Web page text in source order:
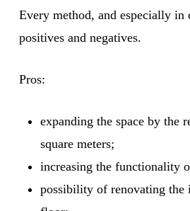
Every method, and especially in
positives and negatives.
Pros:
expanding the space by the
square meters;
increasing the functionality
possibility of renovating